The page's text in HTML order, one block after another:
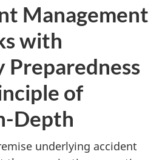
Management
with
Preparedness
of
Depth
underlying accident